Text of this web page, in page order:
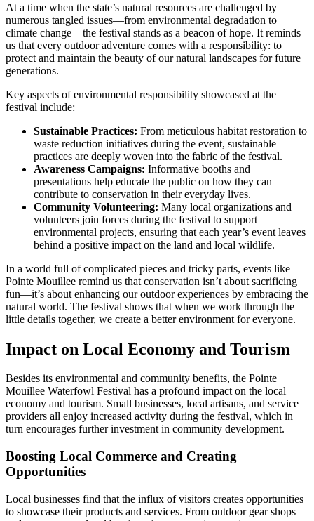
At a time when the state’s natural resources are challenged by
numerous tangled issues—from environmental degradation to
climate change—the festival stands as a beacon of hope. It reminds
us that every outdoor adventure comes with a responsibility: to
protect and maintain the beauty of our natural landscapes for future
generations.
Key aspects of environmental responsibility showcased at the
festival include:
Sustainable Practices: From meticulous habitat restoration to
waste reduction initiatives during the event, sustainable
practices are deeply woven into the fabric of the festival.
Awareness Campaigns: Informative booths and
presentations help educate the public on how they can
contribute to conservation in their everyday lives.
Community Volunteering: Many local organizations and
volunteers join forces during the festival to support
environmental projects, ensuring that each year’s event leaves
behind a positive impact on the land and local wildlife.
In a world full of complicated pieces and tricky parts, events like
Pointe Mouillee remind us that conservation isn’t about sacrificing
fun—it’s about enhancing our outdoor experiences by embracing the
natural world. The festival shows that when we work through the
little details together, we create a better environment for everyone.
Impact on Local Economy and Tourism
Besides its environmental and community benefits, the Pointe
Mouillee Waterfowl Festival has a profound impact on the local
economy and tourism. Small businesses, local artisans, and service
providers all enjoy increased activity during the festival, which in
turn encourages further investment in community development.
Boosting Local Commerce and Creating
Opportunities
Local businesses find that the influx of visitors creates opportunities
to showcase their products and services. From outdoor gear shops